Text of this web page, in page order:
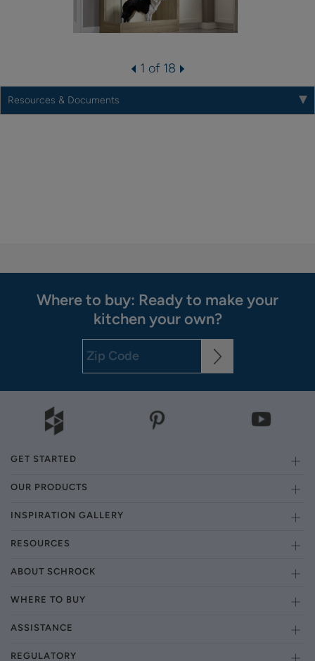
1 of 18
Resources & Documents
Where to buy: Ready to make your
kitchen your own?
GET STARTED
OUR PRODUCTS
INSPIRATION GALLERY
RESOURCES
ABOUT SCHROCK
WHERE TO BUY
ASSISTANCE
REGULATORY